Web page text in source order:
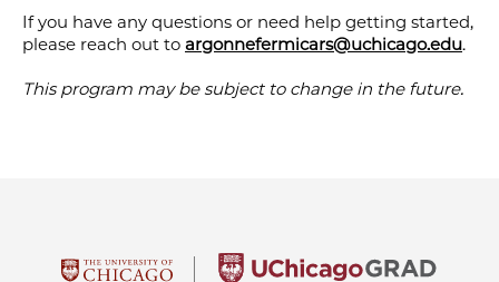
If you have any questions or need help getting started,
please reach out to argonnefermicars@uchicago.edu.
This program may be subject to change in the future.